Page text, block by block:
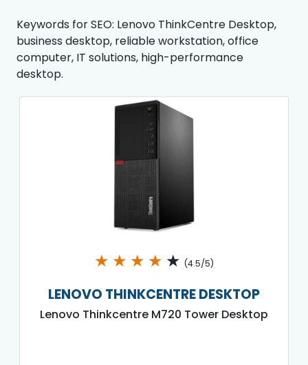
Keywords for SEO: Lenovo ThinkCentre Desktop,
business desktop, reliable workstation, office
computer, IT solutions, high-performance
desktop.
★ ★ ★ ★ ★ (4.5/5)
LENOVO THINKCENTRE DESKTOP
Lenovo Thinkcentre M720 Tower Desktop